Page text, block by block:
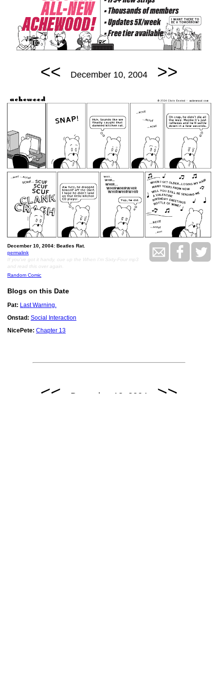
<< December 10, 2004 >>
December 10, 2004: Beatles Rat.
permalink
If you've got it handy, cue up the When I'm Sixty-Four mp3
and read this over again.
Random Comic
Blogs on this Date
Pat: Last Warning.
Onstad: Social Interaction
NicePete: Chapter 13
<< December 13, 2004 >>